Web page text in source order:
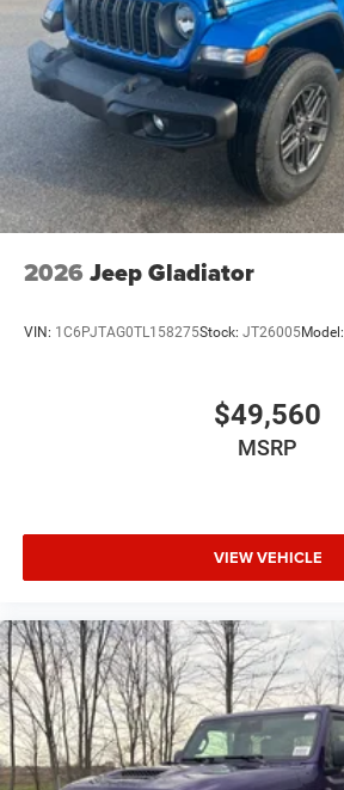
2026 Jeep Gladiator
VIN: 1C6PJTAG0TL158275Stock: JT26005Model:
$49,560
MSRP
VIEW VEHICLE